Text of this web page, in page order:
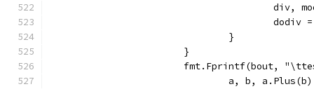
				}
			}
fmt.Fprintf(bout,
a, b,